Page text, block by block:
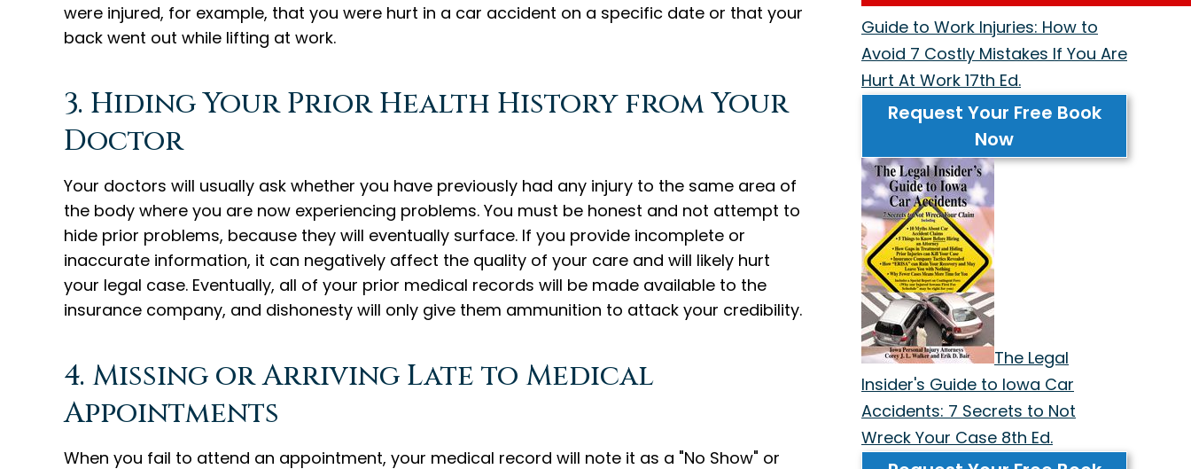
were injured, for example, that you were hurt in a car accident on a specific date or that your
back went out while lifting at work.
3. Hiding Your Prior Health History from Your
Doctor
Your doctors will usually ask whether you have previously had any injury to the same area of
the body where you are now experiencing problems. You must be honest and not attempt to
hide prior problems, because they will eventually surface. If you provide incomplete or
inaccurate information, it can negatively affect the quality of your care and will likely hurt
your legal case. Eventually, all of your prior medical records will be made available to the
insurance company, and dishonesty will only give them ammunition to attack your credibility.
4. Missing or Arriving Late to Medical
Appointments
When you fail to attend an appointment, your medical record will note it as a "No Show" or
Guide to Work Injuries: How to
Avoid 7 Costly Mistakes If You Are
Hurt At Work 17th Ed.
Request Your Free Book
Now
The Legal
Insider's Guide to Iowa Car
Accidents: 7 Secrets to Not
Wreck Your Case 8th Ed.